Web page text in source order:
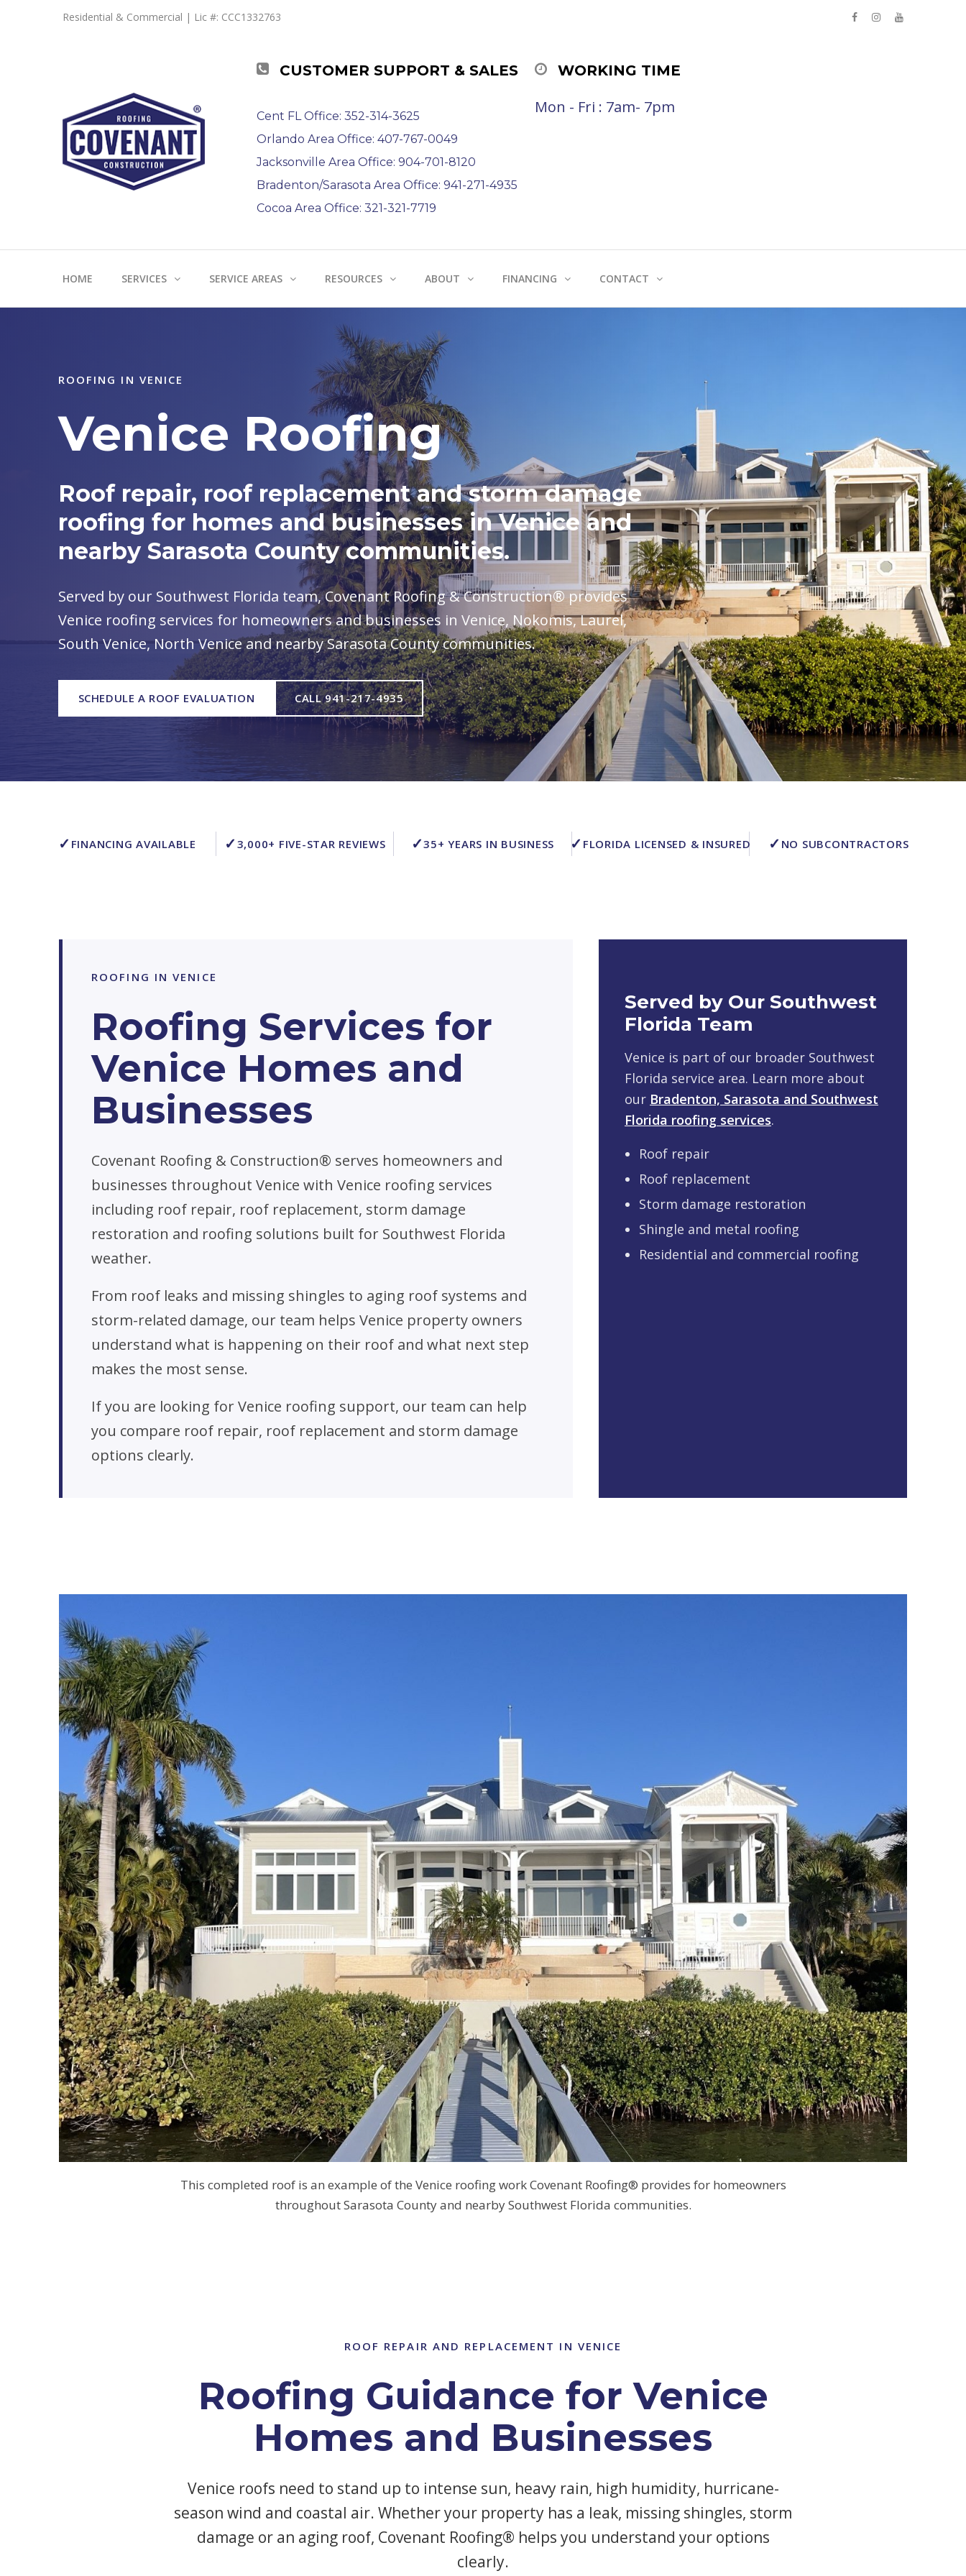
Residential & Commercial | Lic #: CCC1332763
CUSTOMER SUPPORT & SALES
Cent FL Office: 352-314-3625
Orlando Area Office: 407-767-0049
Jacksonville Area Office: 904-701-8120
Bradenton/Sarasota Area Office: 941-271-4935
Cocoa Area Office: 321-321-7719
WORKING TIME
Mon - Fri : 7am- 7pm
HOME SERVICES SERVICE AREAS RESOURCES ABOUT FINANCING CONTACT
ROOFING IN VENICE
Venice Roofing
Roof repair, roof replacement and storm damage
roofing for homes and businesses in Venice and
nearby Sarasota County communities.
Served by our Southwest Florida team, Covenant Roofing & Construction® provides
Venice roofing services for homeowners and businesses in Venice, Nokomis, Laurel,
South Venice, North Venice and nearby Sarasota County communities.
SCHEDULE A ROOF EVALUATION CALL 941-217-4935
✓ FINANCING AVAILABLE ✓ 3,000+ FIVE-STAR REVIEWS ✓35+ YEARS IN BUSINESS ✓ FLORIDA LICENSED & INSURED ✓ NO SUBCONTRACTORS
ROOFING IN VENICE
Roofing Services for
Venice Homes and
Businesses
Covenant Roofing & Construction® serves homeowners and
businesses throughout Venice with Venice roofing services
including roof repair, roof replacement, storm damage
restoration and roofing solutions built for Southwest Florida
weather.
From roof leaks and missing shingles to aging roof systems and
storm-related damage, our team helps Venice property owners
understand what is happening on their roof and what next step
makes the most sense.
If you are looking for Venice roofing support, our team can help
you compare roof repair, roof replacement and storm damage
options clearly.
Served by Our Southwest
Florida Team
Venice is part of our broader Southwest
Florida service area. Learn more about
our Bradenton, Sarasota and Southwest
Florida roofing services.
Roof repair
Roof replacement
Storm damage restoration
Shingle and metal roofing
Residential and commercial roofing
This completed roof is an example of the Venice roofing work Covenant Roofing® provides for homeowners
throughout Sarasota County and nearby Southwest Florida communities.
ROOF REPAIR AND REPLACEMENT IN VENICE
Roofing Guidance for Venice
Homes and Businesses
Venice roofs need to stand up to intense sun, heavy rain, high humidity, hurricane-
season wind and coastal air. Whether your property has a leak, missing shingles, storm
damage or an aging roof, Covenant Roofing® helps you understand your options
clearly.